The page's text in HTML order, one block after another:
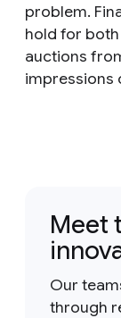
problem.
hold for
auctions
impressions
Meet
Our
through